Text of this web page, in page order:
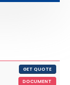
GET QUOTE
DOCUMENT